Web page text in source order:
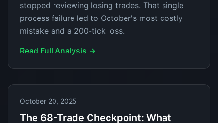
stopped reviewing losing trades. That single
process failure led to October's most costly
mistake and a 200-tick loss.
Read Full Analysis →
October 20, 2025
The 68-Trade Checkpoint: What